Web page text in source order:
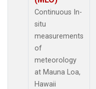
Continuous In-
situ
measurements
of
meteorology
at Mauna Loa,
Hawaii